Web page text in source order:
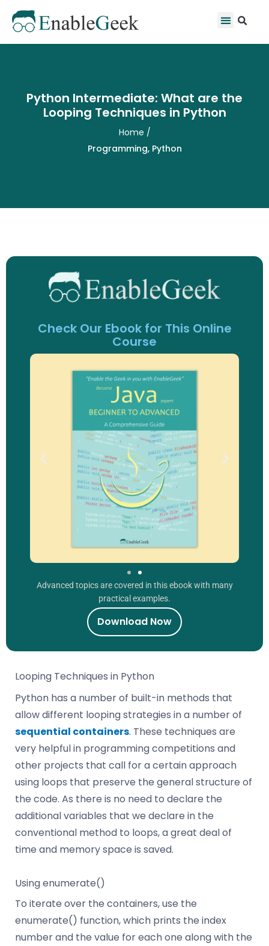
content
Menu
Python Intermediate: What are the
Looping Techniques in Python
Home /
Programming, Python
Looping Techniques in Python
Python has a number of built-in methods that
allow different looping strategies in a number of
sequential containers. These techniques are
very helpful in programming competitions and
other projects that call for a certain approach
using loops that preserve the general structure of
the code. As there is no need to declare the
additional variables that we declare in the
conventional method to loops, a great deal of
time and memory space is saved.
Using enumerate()
To iterate over the containers, use the
enumerate() function, which prints the index
number and the value for each one along with the
Check Our Ebook for This Online
Course
Advanced topics are covered in this ebook with many
practical examples.
Download Now